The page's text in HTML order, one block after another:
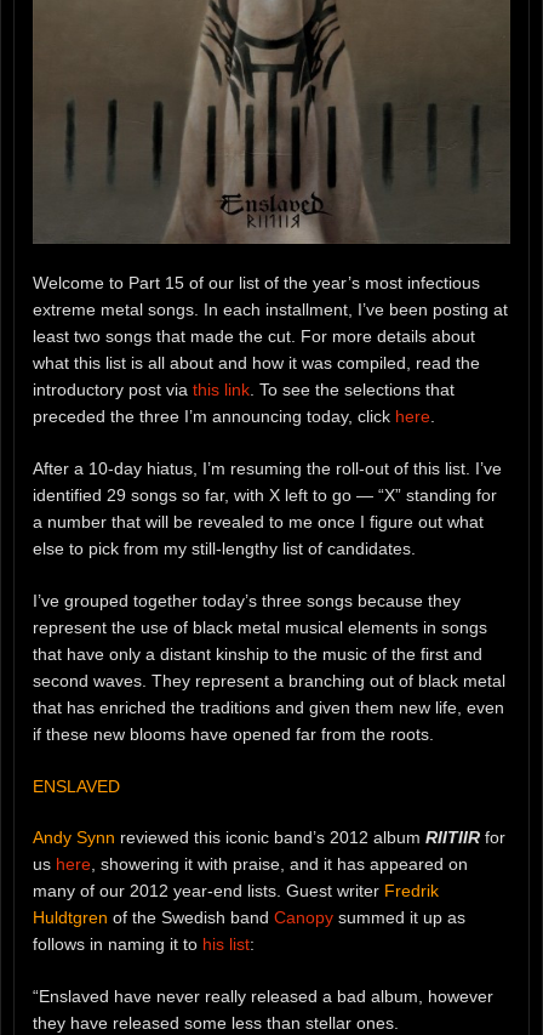
Welcome to Part 15 of our list of the year’s most infectious
extreme metal songs. In each installment, I’ve been posting at
least two songs that made the cut. For more details about
what this list is all about and how it was compiled, read the
introductory post via this link . To see the selections that
preceded the three I’m announcing today, click here
After a 10-day hiatus, I’m resuming the roll-out of this list. I’ve
identified 29 songs so far, with X left to go — “X” standing for
a number that will be revealed to me once I figure out what
else to pick from my still-lengthy list of candidates.
I’ve grouped together today’s three songs because they
represent the use of black metal musical elements in songs
that have only a distant kinship to the music of the first and
second waves. They represent a branching out of black metal
that has enriched the traditions and given them new life, even
if these new blooms have opened far from the roots.
ENSLAVED
Andy Synn reviewed this iconic band’s 2012 album RIITIIR for
us here, showering it with praise, and it has appeared on
many of our 2012 year-end lists. Guest writer Fredrik
Huldtgren of the Swedish band Canopy summed it up as
follows in naming it to his list:
“Enslaved have never really released a bad album, however
they have released some less than stellar ones.